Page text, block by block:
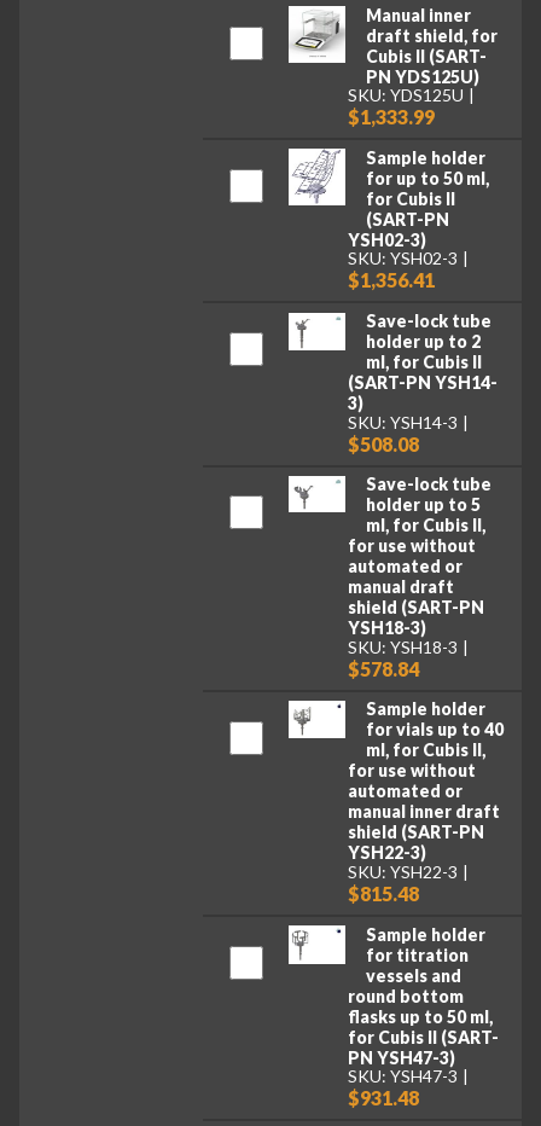
Manual inner
draft shield, for
Cubis II (SART-
PN YDS125U)
SKU: YDS125U
$1,333.99
Sample holder
for up to 50 ml,
for Cubis II
(SART-PN
YSH02-3)
SKU: YSH02-3
$1,356.41
Save-lock tube
holder up to 2
ml, for Cubis II
(SART-PN YSH14-
3)
SKU: YSH14-3
$508.08
Save-lock tube
holder up to 5
ml, for Cubis II,
for use without
automated or
manual draft
shield (SART-PN
YSH18-3)
SKU: YSH18-3
$578.84
Sample holder
for vials up to 40
ml, for Cubis II,
for use without
automated or
manual inner draft
shield (SART-PN
YSH22-3)
SKU: YSH22-3
$815.48
Sample holder
for titration
vessels and
round bottom
flasks up to 50 ml,
for Cubis II (SART-
PN YSH47-3)
SKU: YSH47-3
$931.48